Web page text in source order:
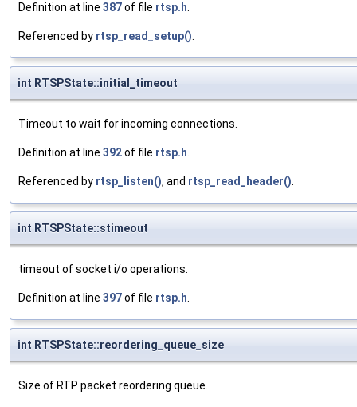
Definition at line 387of file rtsp.h.
Referenced by rtsp_read_setup().
int RTSPState::initial_timeout
Timeout to wait for incoming connections.
Definition at line 392of file rtsp.h.
Referenced by rtsp_listen(), and rtsp_read_header().
int RTSPState::stimeout
timeout of socket i/o operations.
Definition at line 397of file rtsp.h.
int RTSPState::reordering_queue_size
Size of RTP packet reordering queue.